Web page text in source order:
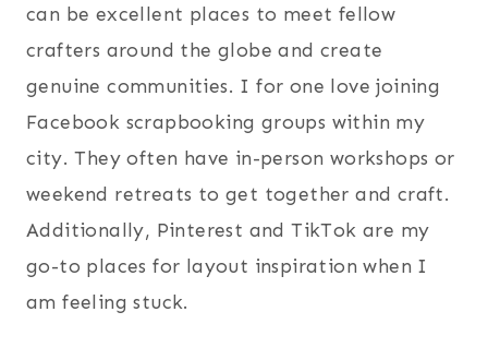
can be excellent places to meet fellow
crafters around the globe and create
genuine communities. I for one love joining
Facebook scrapbooking groups within my
city. They often have in-person workshops or
weekend retreats to get together and craft.
Additionally, Pinterest and TikTok are my
go-to places for layout inspiration when I
am feeling stuck.